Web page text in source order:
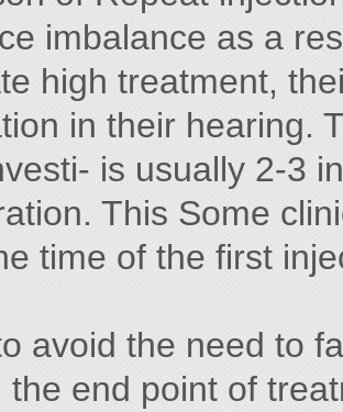
imbalance as a
high treatment,
in their hearing.
is usually 2-3
This Some
time of the first
avoid the need to
the end point of